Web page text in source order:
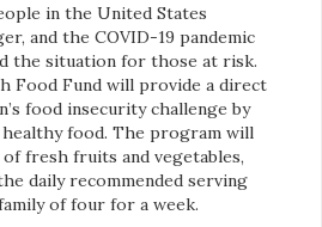
in the United States
and the COVID-19 pandemic
the situation for those at risk.
Food Fund will provide a direct
food insecurity challenge by
food. The program will
fresh fruits and vegetables,
daily recommended serving
of four for a week.